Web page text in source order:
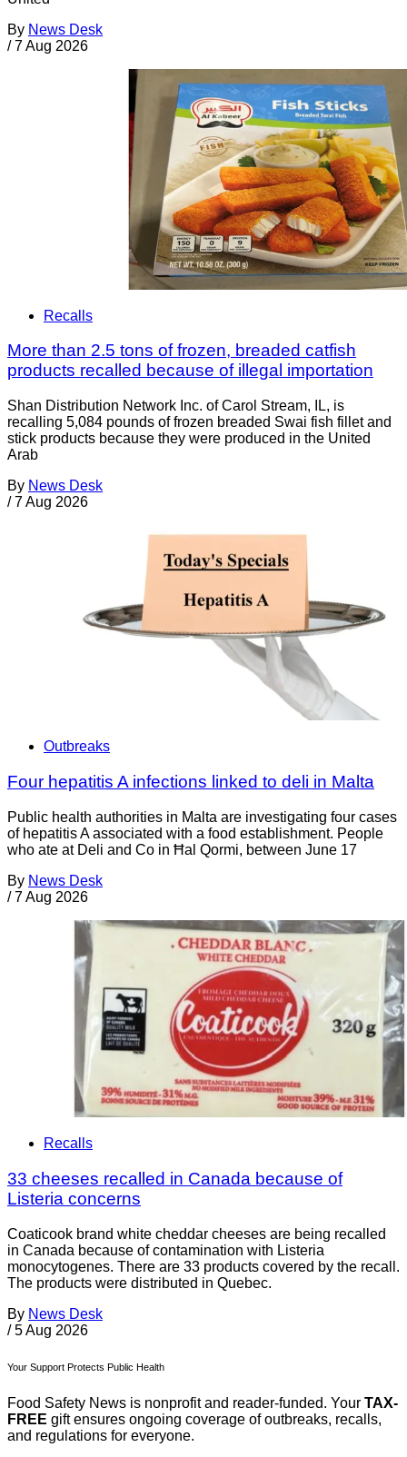
By News Desk
/ 7 Aug 2026
Recalls
More than 2.5 tons of frozen, breaded catfish
products recalled because of illegal importation
Shan Distribution Network Inc. of Carol Stream, IL, is
recalling 5,084 pounds of frozen breaded Swai fish fillet and
stick products because they were produced in the United
Arab
By News Desk
/ 7 Aug 2026
Outbreaks
Four hepatitis A infections linked to deli in Malta
Public health authorities in Malta are investigating four cases
of hepatitis A associated with a food establishment. People
who ate at Deli and Co in Ħal Qormi, between June 17
By News Desk
/ 7 Aug 2026
Recalls
33 cheeses recalled in Canada because of
Listeria concerns
Coaticook brand white cheddar cheeses are being recalled
in Canada because of contamination with Listeria
monocytogenes. There are 33 products covered by the recall.
The products were distributed in Quebec.
By News Desk
/ 5 Aug 2026
Your Support Protects Public Health
Food Safety News is nonprofit and reader-funded. Your TAX-
FREE gift ensures ongoing coverage of outbreaks, recalls,
and regulations for everyone.